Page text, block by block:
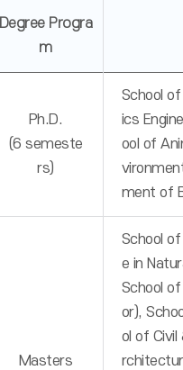
Degree Progra
m
Ph.D.
(6 semeste
rs)
School
ics
ool of
ment of
Masters
School
e in
School
or),
ol of Civil